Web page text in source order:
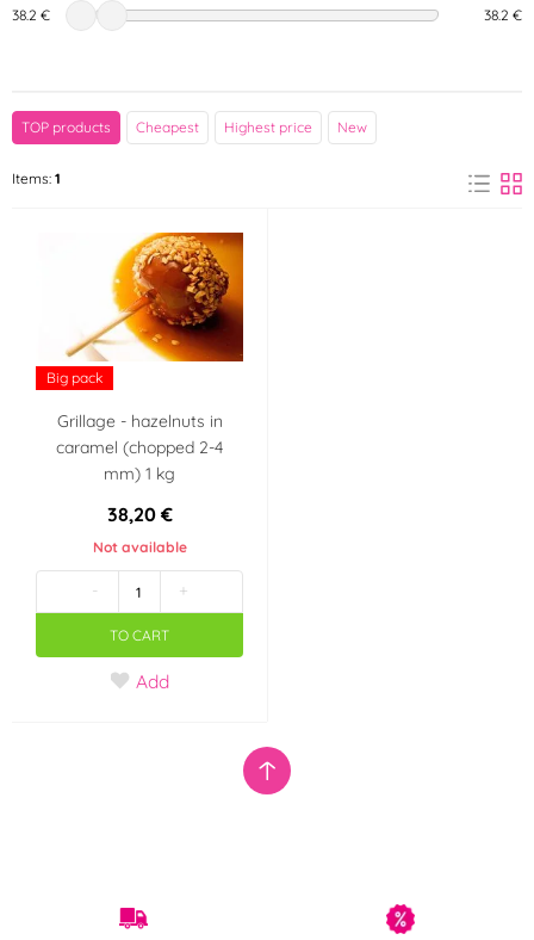
Country of origin
38.2 € 38.2 €
TOP products Cheapest Highest price New
Items: 1
Big pack
Grillage - hazelnuts in
caramel (chopped 2-4
mm) 1 kg
38,20 €
Not available
- +
TO CART
Add